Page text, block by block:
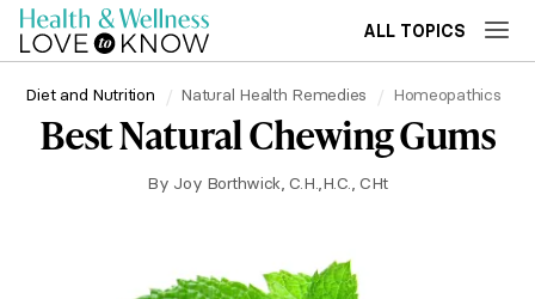
ALL TOPICS
Diet and Nutrition Natural Health Remedies Homeopathics
Best Natural Chewing Gums
By Joy Borthwick, C.H.,H.C., CHt